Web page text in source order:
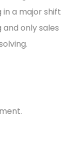
a major shift
only sales